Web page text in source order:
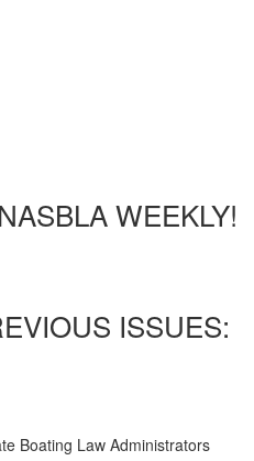
WEEKLY!
ISSUES:
Boating Law Administrators